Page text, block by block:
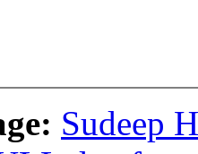
Sudeep